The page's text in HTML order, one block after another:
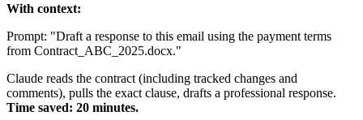
With context:
Prompt: "Draft a response to this email using the payment terms
from Contract_ABC_2025.docx."
Claude reads the contract (including tracked changes and
comments), pulls the exact clause, drafts a professional response.
Time saved: 20 minutes.